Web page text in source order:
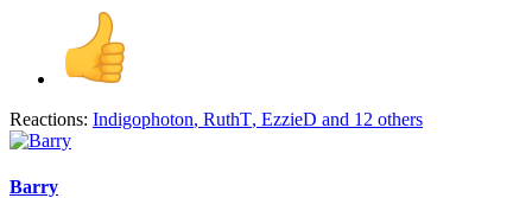
Reactions: Indigophoton, RuthT, EzzieD and 12 others
Barry